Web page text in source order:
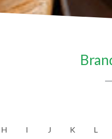
H I J K L